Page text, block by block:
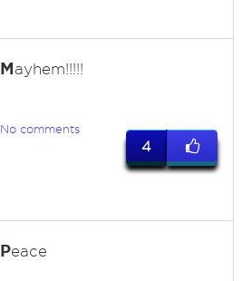
Mayhem!!!!!
No comments
4
Peace